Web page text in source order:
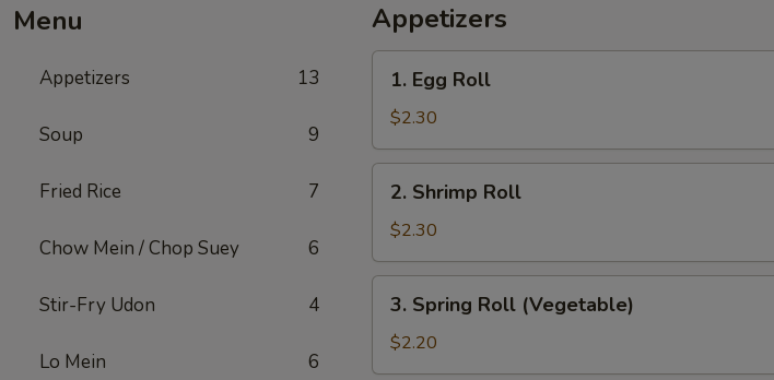
Menu
Appetizers 13
Soup 9
Fried Rice 7
Chow Mein / Chop Suey 6
Stir-Fry Udon 4
Lo Mein 6
Appetizers
Egg
Roll
1. Egg Roll
$2.30
Shrimp
Roll
2. Shrimp Roll
$2.30
Spring
Roll
(Vegetable)
3. Spring Roll (Vegetable)
$2.20